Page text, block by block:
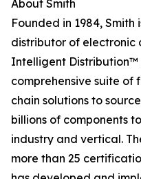
About Smith
Founded in 1984,
distributor of electronic
Intelligent Distribution™
comprehensive suite of
chain solutions to
billions of components
industry and vertical.
more than 25